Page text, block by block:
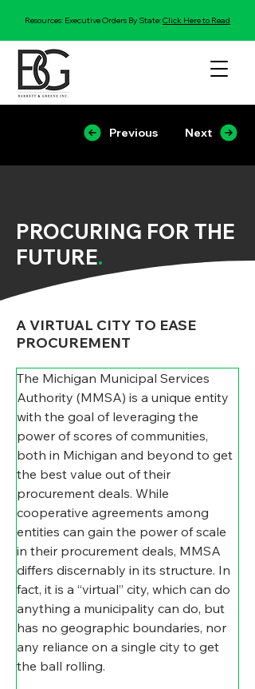
Resources: Executive Orders By State:Click Here to Read
Previous Next
PROCURING FOR THE
FUTURE.
A VIRTUAL CITY TO EASE
PROCUREMENT
The Michigan Municipal Services
Authority (MMSA) is a unique entity
with the goal of leveraging the
power of scores of communities,
both in Michigan and beyond to get
the best value out of their
procurement deals. While
cooperative agreements among
entities can gain the power of scale
in their procurement deals, MMSA
differs discernably in its structure. In
fact, it is a “virtual” city, which can do
anything a municipality can do, but
has no geographic boundaries, nor
any reliance on a single city to get
the ball rolling.